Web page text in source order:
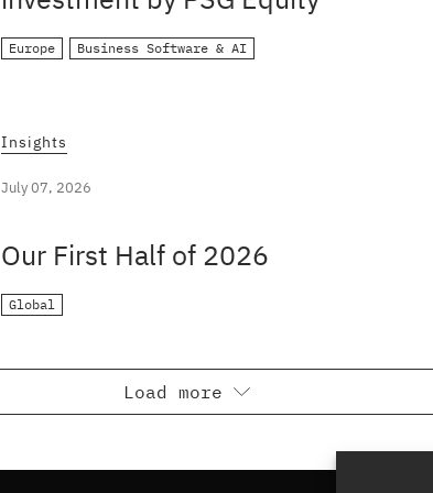
Europe Business Software & AI
Insights
July 07, 2026
Our First Half of 2026
Global
Load more